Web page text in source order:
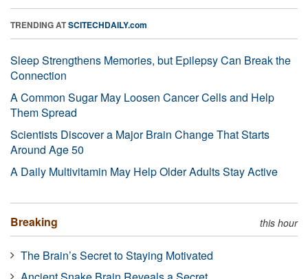
TRENDING ATSCITECHDAILY.com
Sleep Strengthens Memories, but Epilepsy Can Break the
Connection
A Common Sugar May Loosen Cancer Cells and Help
Them Spread
Scientists Discover a Major Brain Change That Starts
Around Age 50
A Daily Multivitamin May Help Older Adults Stay Active
Breaking this hour
The Brain’s Secret to Staying Motivated